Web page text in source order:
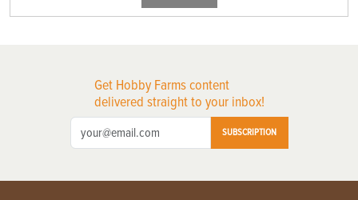
Get Hobby Farms content
delivered straight to your inbox!
SUBSCRIPTION